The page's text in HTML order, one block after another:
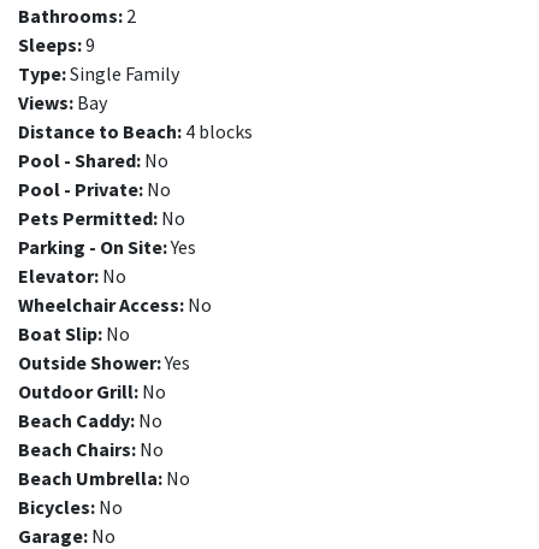
Bathrooms: 2
Sleeps:9
Type:Single Family
Views: Bay
Distance to Beach: 4 blocks
Pool - Shared: No
Pool - Private: No
Pets Permitted: No
Parking - On Site:Yes
Elevator: No
Wheelchair Access: No
Boat Slip: No
Outside Shower:Yes
Outdoor Grill: No
Beach Caddy: No
Beach Chairs: No
Beach Umbrella: No
Bicycles: No
Garage: No